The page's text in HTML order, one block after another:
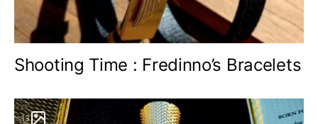
Shooting Time : Fredinno’s Bracelets
13